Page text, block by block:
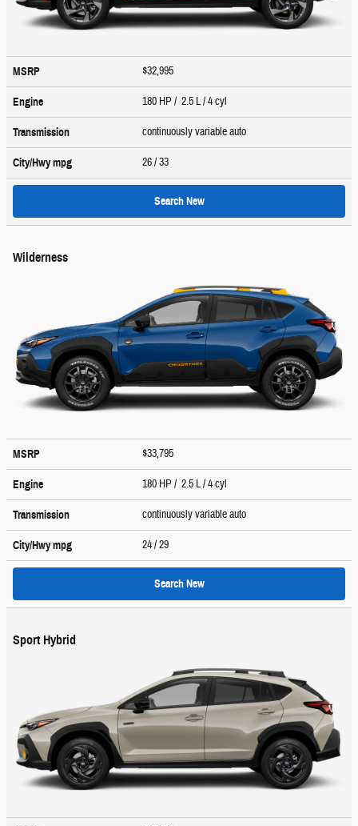
MSRP $32,995
Engine 180 HP / 2.5 L / 4 cyl
Transmission continuously variable auto
City/Hwympg 26/ 33
Search New
Wilderness
MSRP $33,795
Engine 180 HP / 2.5 L / 4 cyl
Transmission continuously variable auto
City/Hwympg 24/ 29
Search New
Sport Hybrid